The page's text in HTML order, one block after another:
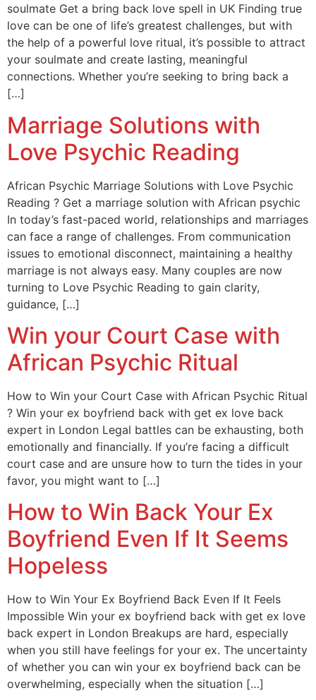
soulmate Get a bring back love spell in UK Finding true
love can be one of life’s greatest challenges, but with
the help of a powerful love ritual, it’s possible to attract
your soulmate and create lasting, meaningful
connections. Whether you’re seeking to bring back a
[…]
Marriage Solutions with
Love Psychic Reading
African Psychic Marriage Solutions with Love Psychic
Reading ? Get a marriage solution with African psychic
In today’s fast-paced world, relationships and marriages
can face a range of challenges. From communication
issues to emotional disconnect, maintaining a healthy
marriage is not always easy. Many couples are now
turning to Love Psychic Reading to gain clarity,
guidance, […]
Win your Court Case with
African Psychic Ritual
How to Win your Court Case with African Psychic Ritual
? Win your ex boyfriend back with get ex love back
expert in London Legal battles can be exhausting, both
emotionally and financially. If you’re facing a difficult
court case and are unsure how to turn the tides in your
favor, you might want to […]
How to Win Back Your Ex
Boyfriend Even If It Seems
Hopeless
How to Win Your Ex Boyfriend Back Even If It Feels
Impossible Win your ex boyfriend back with get ex love
back expert in London Breakups are hard, especially
when you still have feelings for your ex. The uncertainty
of whether you can win your ex boyfriend back can be
overwhelming, especially when the situation […]